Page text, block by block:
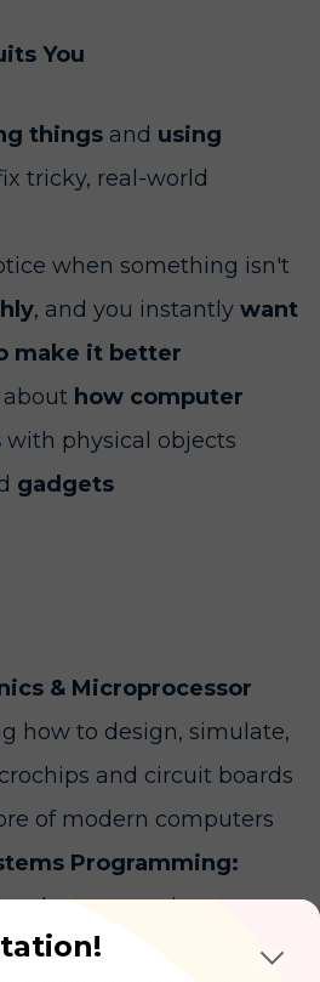
You
things and using
tricky, real-world
when something isn't
, and you instantly want
make it better
about how computer
with physical objects
gadgets
& Microprocessor
how to design, simulate,
and circuit boards
of modern computers
Programming:
programming
software that controls